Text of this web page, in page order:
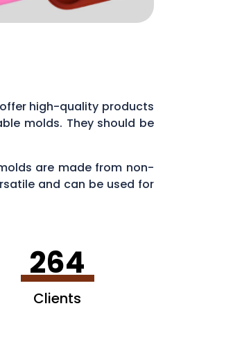
high-quality products
molds. They should be
are made from non-
and can be used for
264
Clients